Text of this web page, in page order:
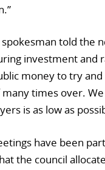
told the
investment and
money to try
times over.
is as low as
have been
the council